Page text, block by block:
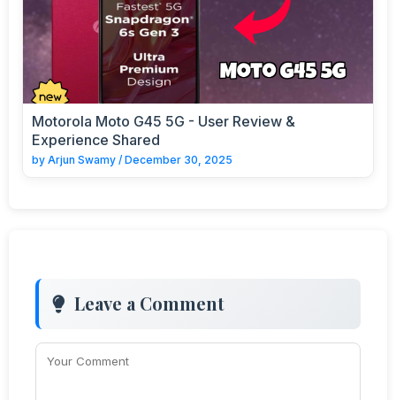
Motorola Moto G45 5G - User Review &
Experience Shared
by Arjun Swamy / December 30, 2025
Leave a Comment